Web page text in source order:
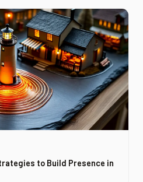
to Build Presence in